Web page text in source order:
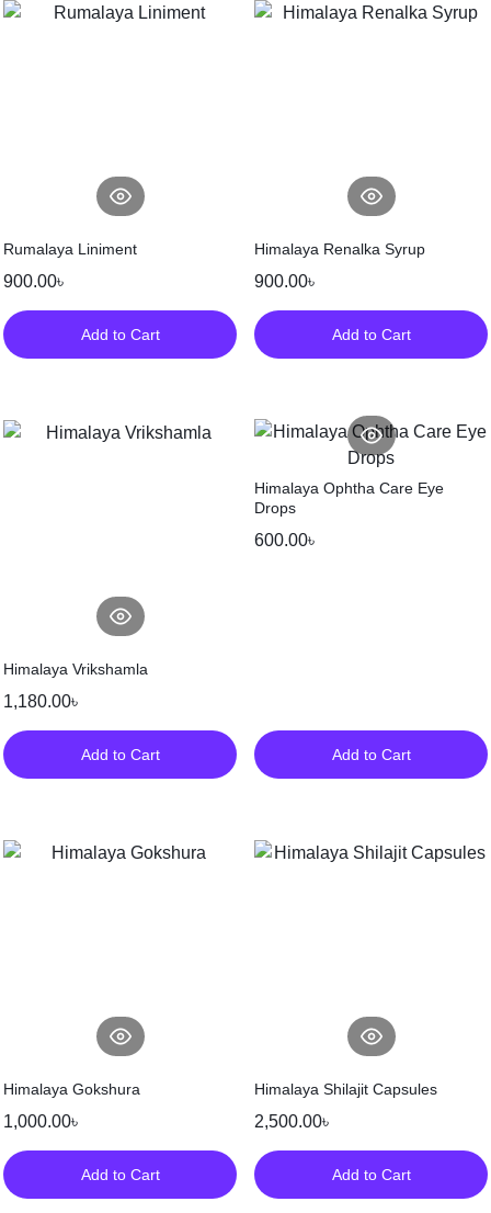
Rumalaya Liniment
900.00৳
Add to Cart
Himalaya Renalka Syrup
900.00৳
Add to Cart
Himalaya Vrikshamla
1,180.00৳
Add to Cart
Himalaya Ophtha Care Eye
Drops
600.00৳
Add to Cart
Himalaya Gokshura
1,000.00৳
Add to Cart
Himalaya Shilajit Capsules
2,500.00৳
Add to Cart